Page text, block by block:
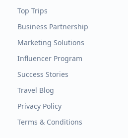
Top Trips
Business Partnership
Marketing Solutions
Influencer Program
Success Stories
Travel Blog
Privacy Policy
Terms & Conditions